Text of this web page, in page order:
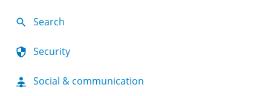
Search
Security
Social & communication